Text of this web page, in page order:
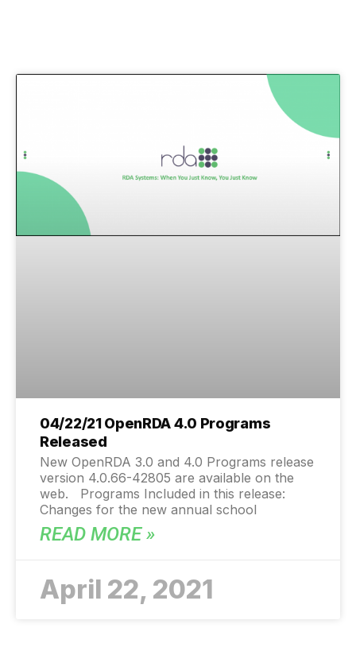
04/22/21 OpenRDA 4.0 Programs
Released
New OpenRDA 3.0 and 4.0 Programs release
version 4.0.66-42805 are available on the
web. Programs Included in this release:
Changes for the new annual school
READ MORE »
April 22, 2021